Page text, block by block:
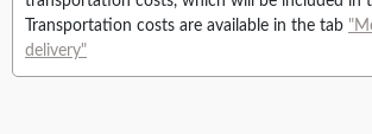
Transportation costs are available in the tab
delivery"